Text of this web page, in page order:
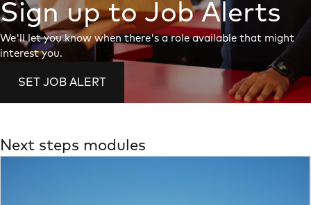
Sign up to Job Alerts
We'll let you know when there's a role available that might
interest you.
SET JOB ALERT
Next steps modules